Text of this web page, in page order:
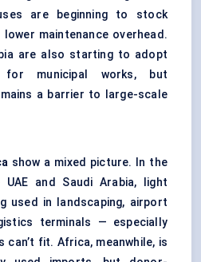
are beginning to stock
maintenance overhead.
are also starting to adopt
for municipal works, but
a barrier to large-scale
show a mixed picture. In the
and Saudi Arabia, light
used in landscaping, airport
terminals — especially
can’t fit. Africa, meanwhile, is